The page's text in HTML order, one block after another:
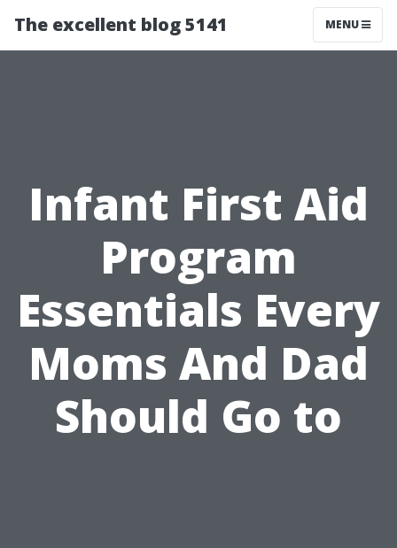
The excellent blog 5141 MENU
Infant First Aid
Program
Essentials Every
Moms And Dad
Should Go to